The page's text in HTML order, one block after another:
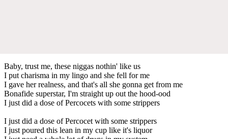
Baby, trust me, these niggas nothin' like us
I put charisma in my lingo and she fell for me
I gave her realness, and that's all she gonna get from me
Bonafide superstar, I'm straight up out the hood-ood
I just did a dose of Percocets with some strippers
I just did a dose of Percocet with some strippers
I just poured this lean in my cup like it's liquor